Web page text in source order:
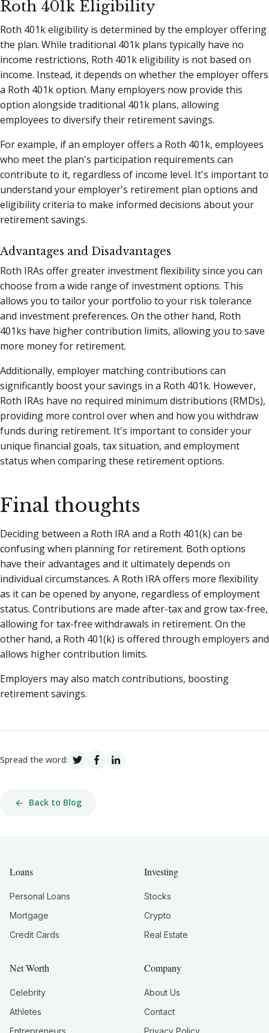
Roth 401k Eligibility
Roth 401k eligibility is determined by the employer offering
the plan. While traditional 401k plans typically have no
income restrictions, Roth 401k eligibility is not based on
income. Instead, it depends on whether the employer offers
a Roth 401k option. Many employers now provide this
option alongside traditional 401k plans, allowing
employees to diversify their retirement savings.
For example, if an employer offers a Roth 401k, employees
who meet the plan's participation requirements can
contribute to it, regardless of income level. It's important to
understand your employer's retirement plan options and
eligibility criteria to make informed decisions about your
retirement savings.
Advantages and Disadvantages
Roth IRAs offer greater investment flexibility since you can
choose from a wide range of investment options. This
allows you to tailor your portfolio to your risk tolerance
and investment preferences. On the other hand, Roth
401ks have higher contribution limits, allowing you to save
more money for retirement.
Additionally, employer matching contributions can
significantly boost your savings in a Roth 401k. However,
Roth IRAs have no required minimum distributions (RMDs),
providing more control over when and how you withdraw
funds during retirement. It's important to consider your
unique financial goals, tax situation, and employment
status when comparing these retirement options.
Final thoughts
Deciding between a Roth IRA and a Roth 401(k) can be
confusing when planning for retirement. Both options
have their advantages and it ultimately depends on
individual circumstances. A Roth IRA offers more flexibility
as it can be opened by anyone, regardless of employment
status. Contributions are made after-tax and grow tax-free,
allowing for tax-free withdrawals in retirement. On the
other hand, a Roth 401(k) is offered through employers and
allows higher contribution limits.
Employers may also match contributions, boosting
retirement savings.
Spread the word:
Back to Blog
Loans
Personal Loans
Mortgage
Credit Cards
Investing
Stocks
Crypto
Real Estate
Net Worth
Celebrity
Athletes
Entrepreneurs
Company
About Us
Contact
Privacy Policy